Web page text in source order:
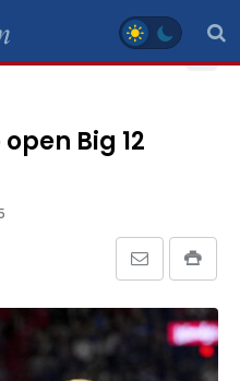
Big 12